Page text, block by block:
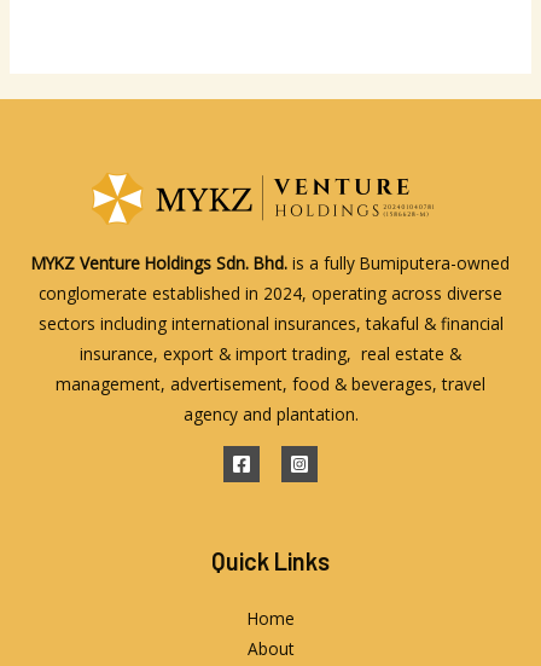
MYKZ Venture Holdings Sdn. Bhd. is a fully Bumiputera-owned
conglomerate established in 2024, operating across diverse
sectors including international insurances, takaful & financial
insurance, export & import trading, real estate &
management, advertisement, food & beverages, travel
agency and plantation.
Quick Links
Home
About